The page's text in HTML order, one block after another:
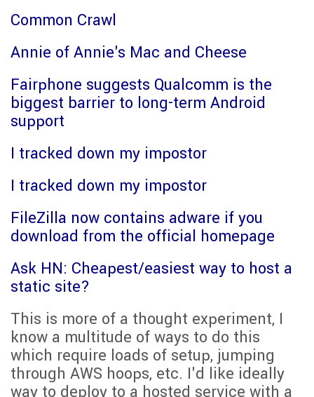
Common Crawl
Annie of Annie's Mac and Cheese
Fairphone suggests Qualcomm is the
biggest barrier to long-term Android
support
I tracked down my impostor
I tracked down my impostor
FileZilla now contains adware if you
download from the official homepage
Ask HN: Cheapest/easiest way to host a
static site?
This is more of a thought experiment, I
know a multitude of ways to do this
which require loads of setup, jumping
through AWS hoops, etc. I'd like ideally
way to deploy to a hosted service with a